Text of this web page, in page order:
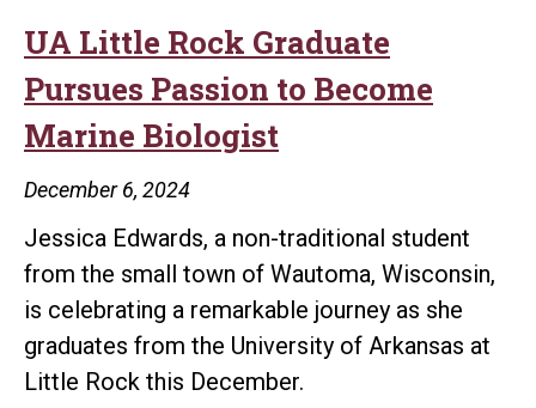
Women
STEM
on
International
of
Women
and
Girls
in
UA Little Rock Graduate
Pursues Passion to Become
Marine Biologist
December 6, 2024
Jessica Edwards, a non-traditional student
from the small town of Wautoma, Wisconsin,
is celebrating a remarkable journey as she
graduates from the University of Arkansas at
Little Rock this December.